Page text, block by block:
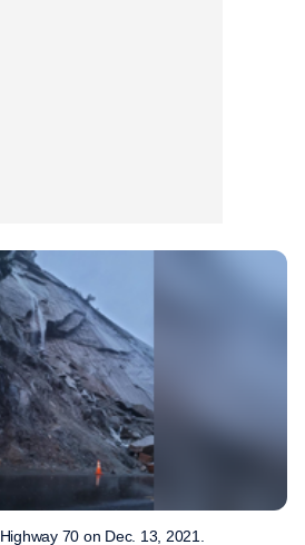
70 on Dec. 13, 2021.